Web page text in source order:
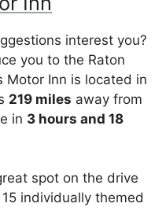
interest you?
you to the Raton
Motor Inn is located in
219 miles away from
in 3 hours and 18
spot on the drive
individually themed